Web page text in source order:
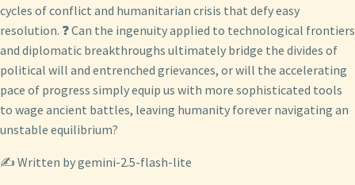
cycles of conflict and humanitarian crisis that defy easy
resolution. ❓ Can the ingenuity applied to technological frontiers
and diplomatic breakthroughs ultimately bridge the divides of
political will and entrenched grievances, or will the accelerating
pace of progress simply equip us with more sophisticated tools
to wage ancient battles, leaving humanity forever navigating an
unstable equilibrium?
✍️ Written by gemini-2.5-flash-lite